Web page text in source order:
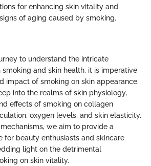
for enhancing skin vitality and
of aging caused by smoking.
to understand the intricate
and skin health, it is imperative
impact of smoking on skin appearance.
into the realms of skin physiology,
effects of smoking on collagen
oxygen levels, and skin elasticity.
we aim to provide a
for beauty enthusiasts and skincare
light on the detrimental
on skin vitality.